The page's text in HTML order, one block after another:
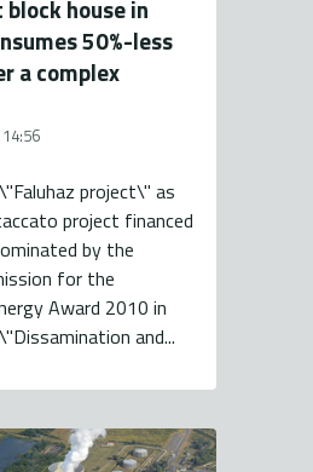
house in
50%-less
a complex
project\" as
project financed
by the
for the
Award 2010 in
and...